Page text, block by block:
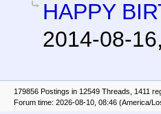
HAPPY
2014-08-
179856 Postings in 12549 Threads, 1411
Forum time: 2026-08-10, 08:46 (America/